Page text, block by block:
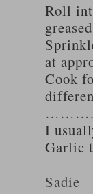
Roll
at
Cook
………..
I
Garlic
Sadie